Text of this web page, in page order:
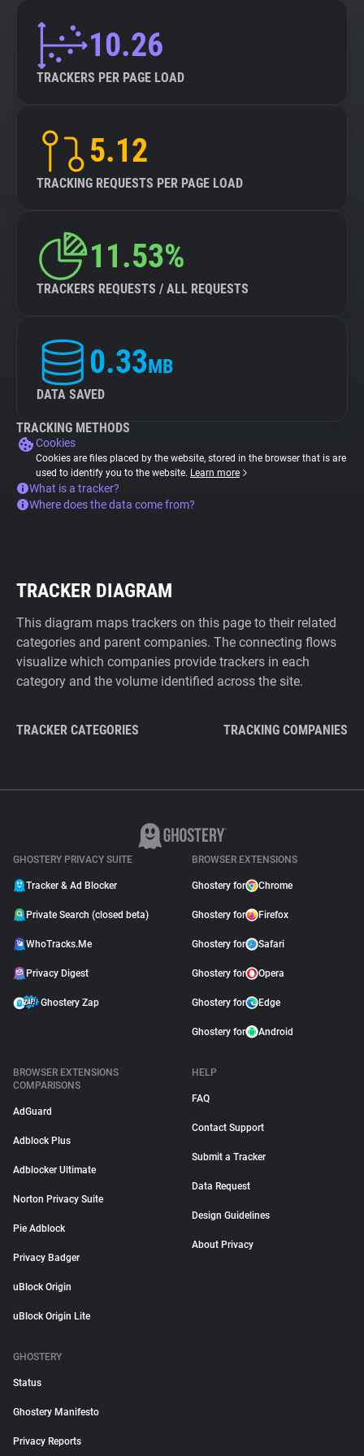
10.26
TRACKERS PER PAGE LOAD
5.12
TRACKING REQUESTS PER PAGE LOAD
11.53%
TRACKERS REQUESTS / ALL REQUESTS
0.33MB
DATA SAVED
TRACKING METHODS
Cookies
Cookies are files placed by the website, stored in the browser that is are
used to identify you to the website. Learn more
What is a tracker?
Where does the data come from?
TRACKER DIAGRAM
This diagram maps trackers on this page to their related
categories and parent companies. The connecting flows
visualize which companies provide trackers in each
category and the volume identified across the site.
TRACKER CATEGORIES TRACKING COMPANIES
GHOSTERY PRIVACY SUITE
Tracker & Ad Blocker
Private Search (closed beta)
WhoTracks.Me
Privacy Digest
Ghostery Zap
BROWSER EXTENSIONS
Ghostery for Chrome
Ghostery for Firefox
Ghostery for Safari
Ghostery for Opera
Ghostery for Edge
Ghostery for Android
BROWSER EXTENSIONS
COMPARISONS
AdGuard
Adblock Plus
Adblocker Ultimate
Norton Privacy Suite
Pie Adblock
Privacy Badger
uBlock Origin
uBlock Origin Lite
HELP
FAQ
Contact Support
Submit a Tracker
Data Request
Design Guidelines
About Privacy
GHOSTERY
Status
Ghostery Manifesto
Privacy Reports